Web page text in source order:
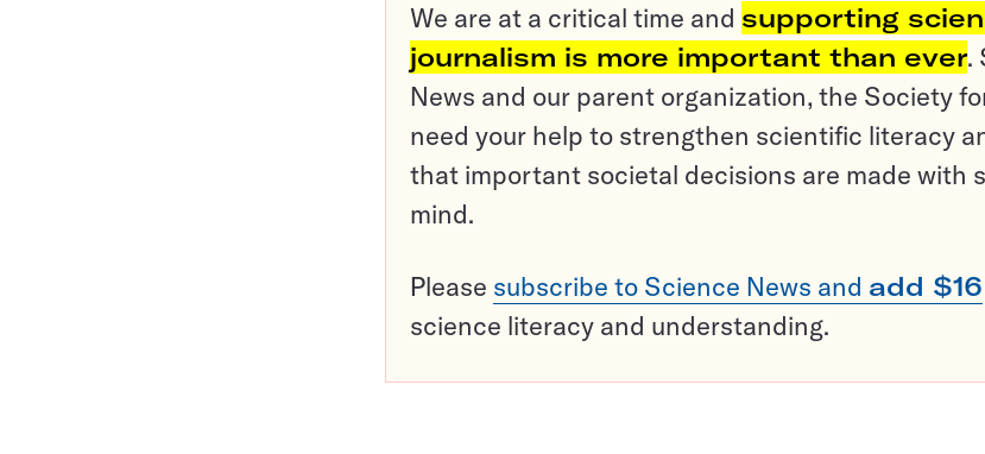
We are at a critical time and supporting
journalism is more important than ever.
News and our parent organization, the Society
need your help to strengthen scientific literacy
that important societal decisions are made with
mind.
Please subscribe to Science News and add $16
science literacy and understanding.